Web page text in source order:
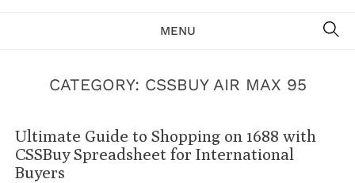
MENU
CATEGORY: CSSBUY AIR MAX 95
Ultimate Guide to Shopping on 1688 with
CSSBuy Spreadsheet for International
Buyers